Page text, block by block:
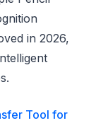
in 2026,
Tool for